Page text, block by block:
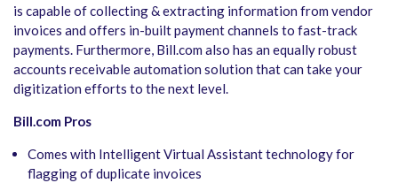
is capable of collecting & extracting information from vendor
invoices and offers in-built payment channels to fast-track
payments. Furthermore, Bill.com also has an equally robust
accounts receivable automation solution that can take your
digitization efforts to the next level.
Bill.com Pros
Comes with Intelligent Virtual Assistant technology for
flagging of duplicate invoices